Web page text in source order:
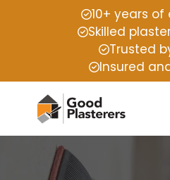
10+ years of
Skilled
Trusted
Insured